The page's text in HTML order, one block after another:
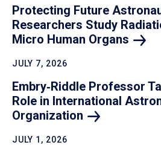
Protecting Future
Researchers Study
Micro Human Organs
JULY 7, 2026
Embry‑Riddle Professor
Role in International
Organization
JULY 1, 2026